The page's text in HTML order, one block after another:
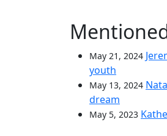
May 21, 2024
youth
May 13, 2024
dream
May 5, 2023